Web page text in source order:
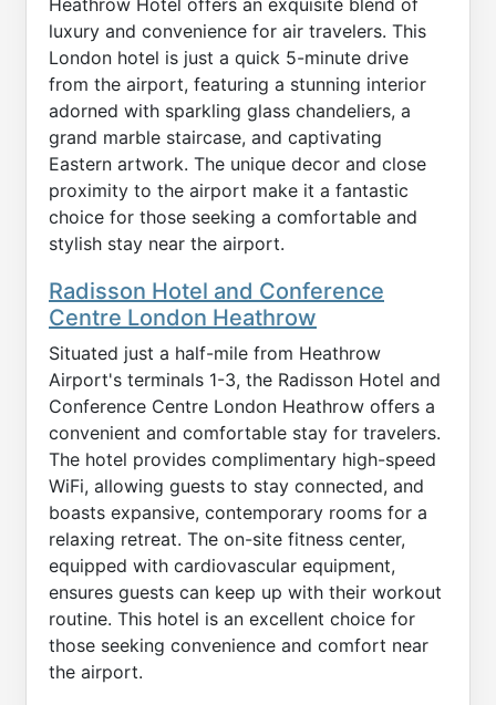
Heathrow Hotel offers an exquisite blend of
luxury and convenience for air travelers. This
London hotel is just a quick 5-minute drive
from the airport, featuring a stunning interior
adorned with sparkling glass chandeliers, a
grand marble staircase, and captivating
Eastern artwork. The unique decor and close
proximity to the airport make it a fantastic
choice for those seeking a comfortable and
stylish stay near the airport.
Radisson Hotel and Conference
Centre London Heathrow
Situated just a half-mile from Heathrow
Airport's terminals 1-3, the Radisson Hotel and
Conference Centre London Heathrow offers a
convenient and comfortable stay for travelers.
The hotel provides complimentary high-speed
WiFi, allowing guests to stay connected, and
boasts expansive, contemporary rooms for a
relaxing retreat. The on-site fitness center,
equipped with cardiovascular equipment,
ensures guests can keep up with their workout
routine. This hotel is an excellent choice for
those seeking convenience and comfort near
the airport.